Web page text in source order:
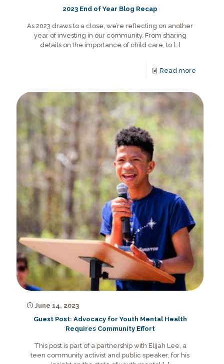
2023 End of Year Blog Recap
As 2023 draws to a close, we’re reflecting on another
year of investing in our community. From sharing
details on the importance of child care, to[…]
Read more
June 14, 2023
Guest Post: Advocacy for Youth Mental Health
Requires Community Effort
This post is part of a partnership with Elijah Lee, a
teen community activist and public speaker, for his